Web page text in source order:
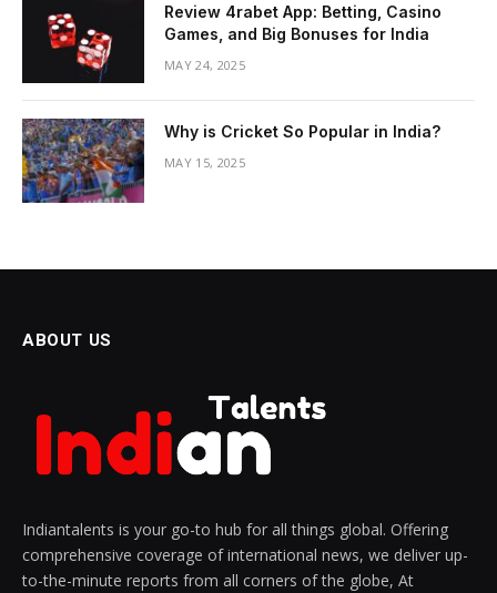
Review 4rabet App: Betting, Casino
Games, and Big Bonuses for India
MAY 24, 2025
Why is Cricket So Popular in India?
MAY 15, 2025
ABOUT US
Indiantalents is your go-to hub for all things global. Offering
comprehensive coverage of international news, we deliver up-
to-the-minute reports from all corners of the globe, At